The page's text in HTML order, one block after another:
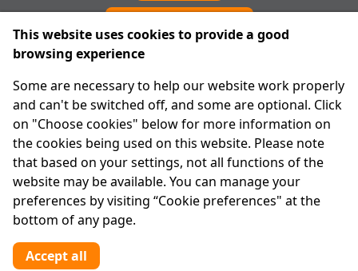
About Us
Advanced Search
Site Map
Legal
Disclaimer
Privacy Statement
RCN: 20029562
CHY: 11091
This website uses cookies to provide a good
browsing experience
Some are necessary to help our website work properly
and can't be switched off, and some are optional. Click
on "Choose cookies" below for more information on
the cookies being used on this website. Please note
that based on your settings, not all functions of the
website may be available. You can manage your
preferences by visiting “Cookie preferences" at the
bottom of any page.
Accept all